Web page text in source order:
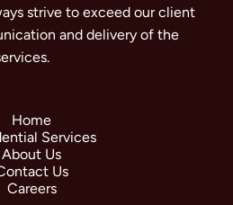
Home
Services
About Us
Us
Careers
strive to exceed our client
and delivery of the